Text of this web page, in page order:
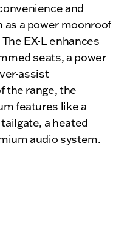
and
a power moonroof
EX-L enhances
seats, a power
assist
the range, the
features like a
a heated
audio system.